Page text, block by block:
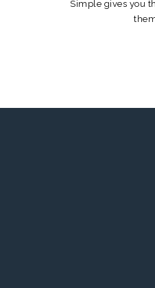
Simple gives you